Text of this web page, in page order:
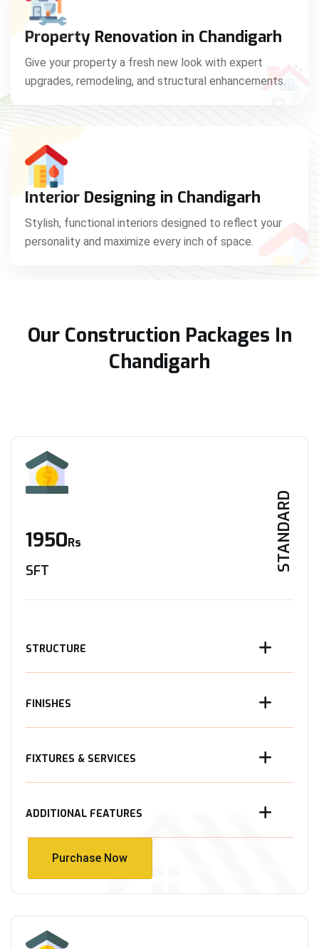
Property Renovation in Chandigarh
Give your property a fresh new look with expert
upgrades, remodeling, and structural enhancements.
Interior Designing in Chandigarh
Stylish, functional interiors designed to reflect your
personality and maximize every inch of space.
Our Construction Packages In
Chandigarh
STANDARD
1950Rs
SFT
STRUCTURE
FINISHES
FIXTURES & SERVICES
ADDITIONAL FEATURES
Purchase Now